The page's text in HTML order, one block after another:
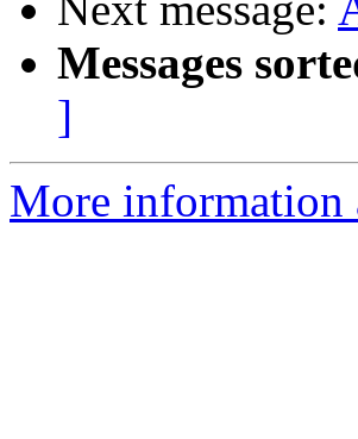
Messages
]
More information